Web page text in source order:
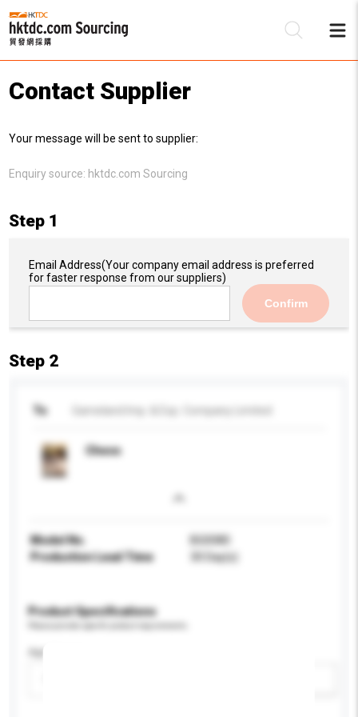
Contact Supplier
Your message will be sent to supplier:
Enquiry source: hktdc.com Sourcing
Step 1
Email Address(Your company email address is preferred
for faster response from our suppliers)
Confirm
Step 2
To
Chess
Model No.
BG0080
Production Lead Time
30 Day(s)
Product Specifications
Age Group